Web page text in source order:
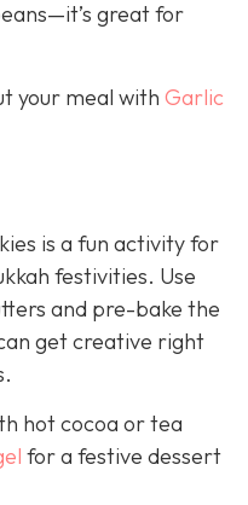
great for
your meal with Garlic
is a fun activity for
festivities. Use
and pre-bake the
get creative right
hot cocoa or tea
for a festive dessert